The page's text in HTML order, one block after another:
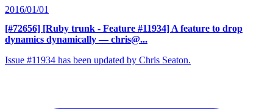
2016/01/01
[#72656] [Ruby trunk - Feature #11934] A feature to drop
dynamics dynamically — chris@...
Issue #11934 has been updated by Chris Seaton.